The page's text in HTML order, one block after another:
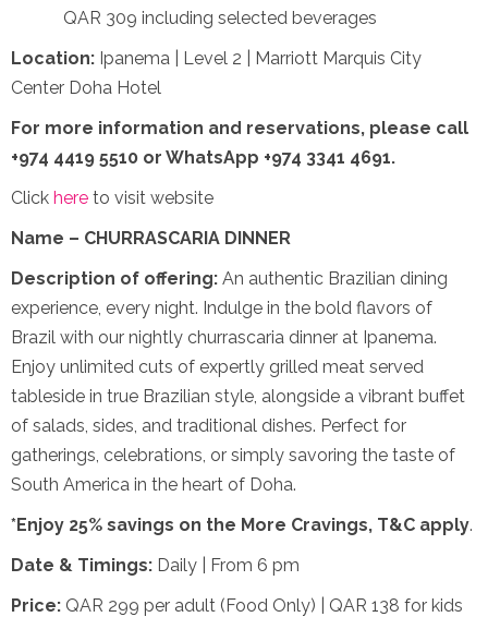
QAR 309 including selected beverages
Location: Ipanema | Level 2 | Marriott Marquis City
Center Doha Hotel
For more information and reservations, please call
+974 4419 5510 or WhatsApp +974 3341 4691.
Click here to visit website
Name – CHURRASCARIA DINNER
Description of offering: An authentic Brazilian dining
experience, every night. Indulge in the bold flavors of
Brazil with our nightly churrascaria dinner at Ipanema.
Enjoy unlimited cuts of expertly grilled meat served
tableside in true Brazilian style, alongside a vibrant buffet
of salads, sides, and traditional dishes. Perfect for
gatherings, celebrations, or simply savoring the taste of
South America in the heart of Doha.
*Enjoy 25% savings on the More Cravings, T&C apply.
Date & Timings: Daily | From 6 pm
Price: QAR 299 per adult (Food Only) | QAR 138 for kids